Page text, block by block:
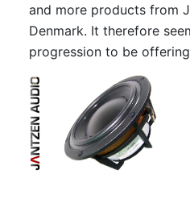
and more products from
Denmark. It therefore
progression to be